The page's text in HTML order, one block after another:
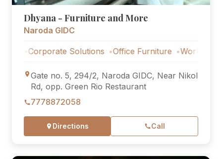
Dhyana - Furniture and More
Naroda GIDC
Corporate Solutions Office Furniture Workstations
Gate no. 5, 294/2, Naroda GIDC, Near Nikol
Rd, opp. Green Rio Restaurant
7778872058
Directions Call